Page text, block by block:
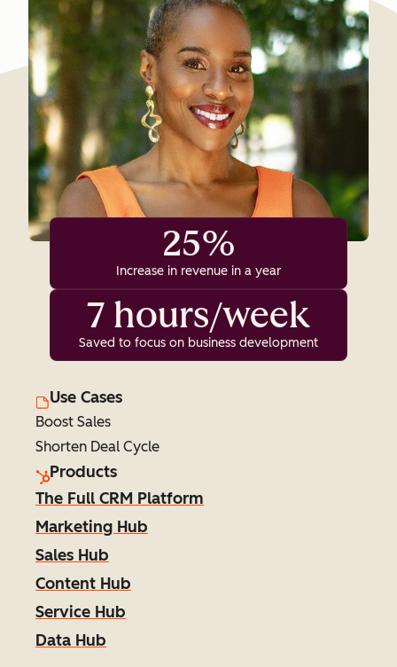
25%
Increase in revenue in a year
7 hours/week
Saved to focus on business development
Use Cases
Boost Sales
Shorten Deal Cycle
Products
The Full CRM Platform
Marketing Hub
Sales Hub
Content Hub
Service Hub
Data Hub